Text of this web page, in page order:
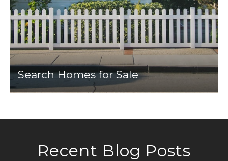
Search Homes for Sale
Recent Blog Posts